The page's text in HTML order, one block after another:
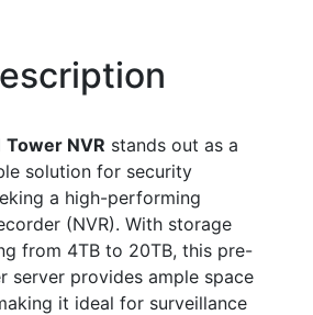
Tower NVR stands out as a
solution for security
a high-performing
(NVR). With storage
from 4TB to 20TB, this pre-
server provides ample space
it ideal for surveillance